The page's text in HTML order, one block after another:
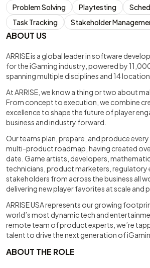
Problem Solving
Playtesting
Task Tracking
Stakeholder
ABOUT US
ARRISE is a global leader in software
for the iGaming industry, powered by
spanning multiple disciplines and 14
At ARRISE, we know a thing or two about
From concept to execution, we combine
excellence to shape the future of player
business and industry forward.
Our teams plan, prepare, and produce
multi-product roadmap, having created
date. Game artists, developers,
technicians, product marketers, regulatory
stakeholders from across the business all
delivering new player favorites at scale and
ARRISE USA represents our growing
world’s most dynamic tech and
remote team of product experts, we’re
talent to drive the next generation of
ABOUT THE ROLE